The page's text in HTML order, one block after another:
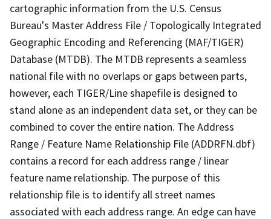
cartographic information from the U.S. Census
Bureau's Master Address File / Topologically Integrated
Geographic Encoding and Referencing (MAF/TIGER)
Database (MTDB). The MTDB represents a seamless
national file with no overlaps or gaps between parts,
however, each TIGER/Line shapefile is designed to
stand alone as an independent data set, or they can be
combined to cover the entire nation. The Address
Range / Feature Name Relationship File (ADDRFN.dbf)
contains a record for each address range / linear
feature name relationship. The purpose of this
relationship file is to identify all street names
associated with each address range. An edge can have